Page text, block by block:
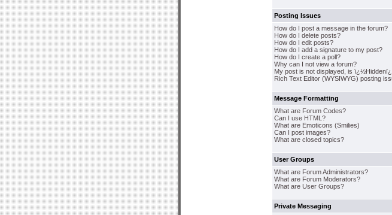
Posting Issues
How do I post a message in the forum?
How do I delete posts?
How do I edit posts?
How do I add a signature to my post?
How do I create a poll?
Why can I not view a forum?
My post is not displayed, is
Rich Text Editor (WYSIWYG) posting
Message Formatting
What are Forum Codes?
Can I use HTML?
What are Emoticons (Smilies)
Can I post images?
What are closed topics?
User Groups
What are Forum Administrators?
What are Forum Moderators?
What are User Groups?
Private Messaging